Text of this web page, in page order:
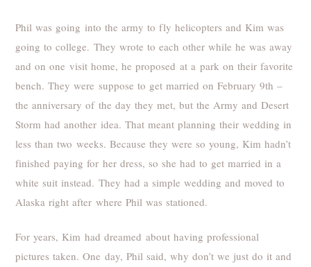
Phil was going into the army to fly helicopters and Kim was
going to college. They wrote to each other while he was away
and on one visit home, he proposed at a park on their favorite
bench. They were suppose to get married on February 9th –
the anniversary of the day they met, but the Army and Desert
Storm had another idea. That meant planning their wedding in
less than two weeks. Because they were so young, Kim hadn’t
finished paying for her dress, so she had to get married in a
white suit instead. They had a simple wedding and moved to
Alaska right after where Phil was stationed.
For years, Kim had dreamed about having professional
pictures taken. One day, Phil said, why don’t we just do it and